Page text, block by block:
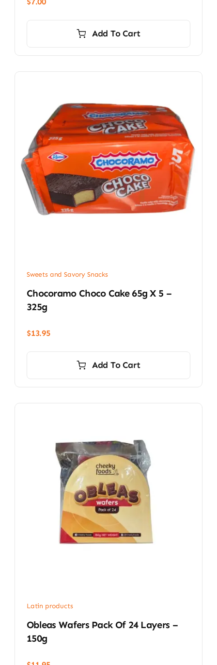
Add To Cart
Sweets and Savory Snacks
Chocoramo Choco Cake 65g X 5 –
325g
$13.95
Add To Cart
Latin products
Obleas Wafers Pack Of 24 Layers –
150g